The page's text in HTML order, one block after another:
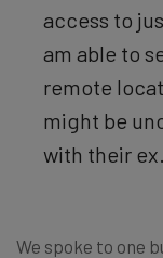
access to
am able to
remote
might be
with their
We spoke to one